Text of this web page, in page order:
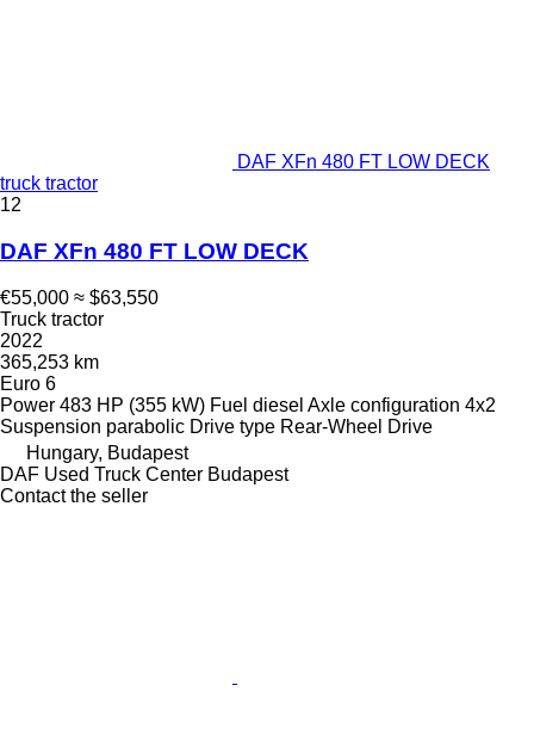
DAF XFn 480 FT LOW DECK
truck tractor
12
DAF XFn 480 FT LOW DECK
€55,000 ≈ $63,550
Truck tractor
2022
365,253 km
Euro 6
Power 483 HP (355 kW) Fuel diesel Axle configuration 4x2
Suspension parabolic Drive type Rear-Wheel Drive
Hungary, Budapest
DAF Used Truck Center Budapest
Contact the seller